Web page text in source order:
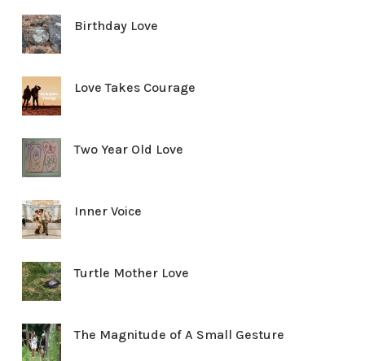
Birthday Love
Love Takes Courage
Two Year Old Love
Inner Voice
Turtle Mother Love
The Magnitude of A Small Gesture